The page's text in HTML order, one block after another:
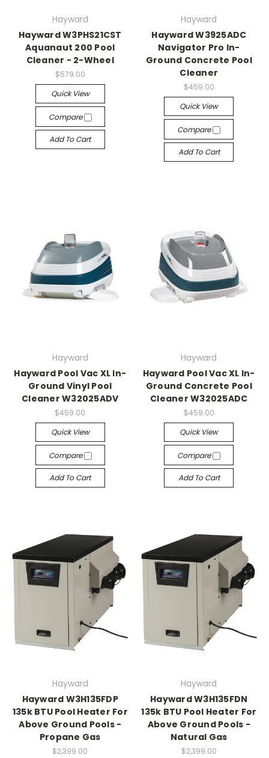
Hayward
Hayward W3PHS21CST
Aquanaut 200 Pool
Cleaner - 2-Wheel
$579.00
Quick View
Compare
Add To Cart
Hayward
Hayward W3925ADC
Navigator Pro In-
Ground Concrete Pool
Cleaner
$459.00
Quick View
Compare
Add To Cart
Hayward
Hayward Pool Vac XL In-
Ground Vinyl Pool
Cleaner W32025ADV
$459.00
Quick View
Compare
Add To Cart
Hayward
Hayward Pool Vac XL In-
Ground Concrete Pool
Cleaner W32025ADC
$459.00
Quick View
Compare
Add To Cart
Hayward
Hayward W3H135FDP
135k BTU Pool Heater For
Above Ground Pools -
Propane Gas
$2,399.00
Hayward
Hayward W3H135FDN
135k BTU Pool Heater For
Above Ground Pools -
Natural Gas
$2,399.00